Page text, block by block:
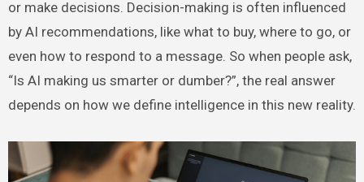
or make decisions. Decision-making is often influenced
by AI recommendations, like what to buy, where to go, or
even how to respond to a message. So when people ask,
“Is AI making us smarter or dumber?”, the real answer
depends on how we define intelligence in this new reality.